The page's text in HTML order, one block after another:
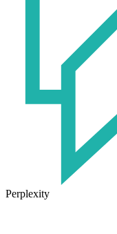
Perplexity